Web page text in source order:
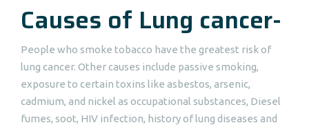
Causes of Lung cancer-
People who smoke tobacco have the greatest risk of
lung cancer. Other causes include passive smoking,
exposure to certain toxins like asbestos, arsenic,
cadmium, and nickel as occupational substances, Diesel
fumes, soot, HIV infection, history of lung diseases and